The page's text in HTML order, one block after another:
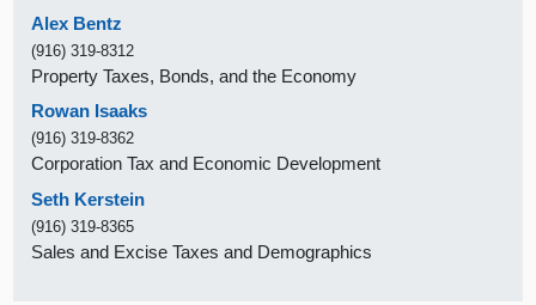
Alex Bentz
(916) 319-8312
Property Taxes, Bonds, and the Economy
Rowan Isaaks
(916) 319-8362
Corporation Tax and Economic Development
Seth Kerstein
(916) 319-8365
Sales and Excise Taxes and Demographics